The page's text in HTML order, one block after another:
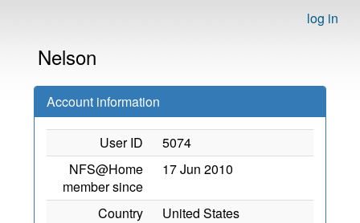
log in
Nelson
Account information
User ID
5074
NFS@Home
member since
17 Jun 2010
Country
United States